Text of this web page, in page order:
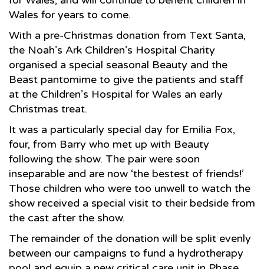
Wales for years to come.
With a pre-Christmas donation from Text Santa,
the Noah’s Ark Children’s Hospital Charity
organised a special seasonal Beauty and the
Beast pantomime to give the patients and staff
at the Children’s Hospital for Wales an early
Christmas treat.
It was a particularly special day for Emilia Fox,
four, from Barry who met up with Beauty
following the show. The pair were soon
inseparable and are now ‘the bestest of friends!’
Those children who were too unwell to watch the
show received a special visit to their bedside from
the cast after the show.
The remainder of the donation will be split evenly
between our campaigns to fund a hydrotherapy